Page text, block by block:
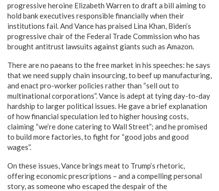
progressive heroine Elizabeth Warren to draft a bill aiming to
hold bank executives responsible financially when their
institutions fail. And Vance has praised Lina Khan, Biden’s
progressive chair of the Federal Trade Commission who has
brought antitrust lawsuits against giants such as Amazon.
There are no paeans to the free market in his speeches: he says
that we need supply chain insourcing, to beef up manufacturing,
and enact pro-worker policies rather than “sell out to
multinational corporations”. Vance is adept at tying day-to-day
hardship to larger political issues. He gave a brief explanation
of how financial speculation led to higher housing costs,
claiming “we’re done catering to Wall Street”; and he promised
to build more factories, to fight for “good jobs and good
wages”.
On these issues, Vance brings meat to Trump’s rhetoric,
offering economic prescriptions – and a compelling personal
story, as someone who escaped the despair of the